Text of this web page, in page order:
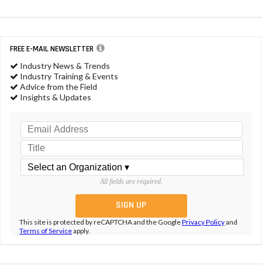
FREE E-MAIL NEWSLETTER
Industry News & Trends
Industry Training & Events
Advice from the Field
Insights & Updates
All fields are required.
This site is protected by reCAPTCHA and the GooglePrivacy Policyand
Terms of Serviceapply.